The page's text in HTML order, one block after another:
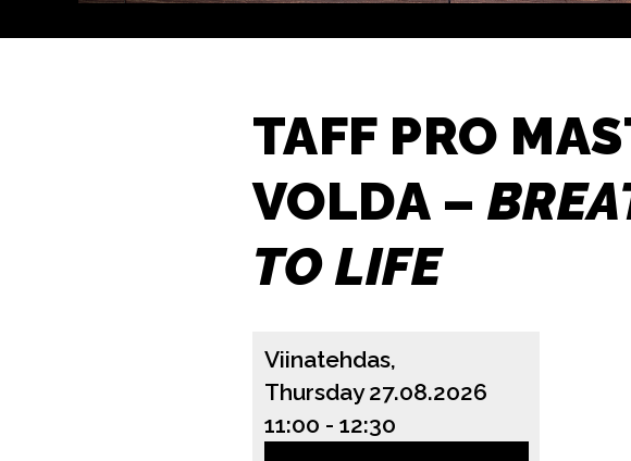
TAFF PRO
VOLDA –
TO LIFE
Viinatehdas,
Thursday 27.08.2026
11:00 - 12:30